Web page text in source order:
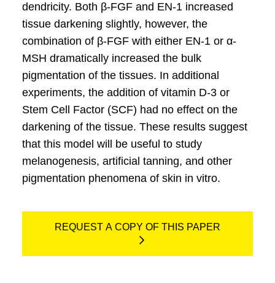
dendricity. Both β-FGF and EN-1 increased
tissue darkening slightly, however, the
combination of β-FGF with either EN-1 or α-
MSH dramatically increased the bulk
pigmentation of the tissues. In additional
experiments, the addition of vitamin D-3 or
Stem Cell Factor (SCF) had no effect on the
darkening of the tissue. These results suggest
that this model will be useful to study
melanogenesis, artificial tanning, and other
pigmentation phenomena of skin in vitro.
REQUEST A COPY OF THIS PAPER